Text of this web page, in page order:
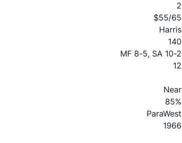
2
$55/65
Harris
140
MF 8-5, SA 10-2
12
Near
85%
ParaWest
1966